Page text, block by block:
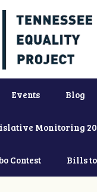
Events Blog
Monitoring
Contest Bills